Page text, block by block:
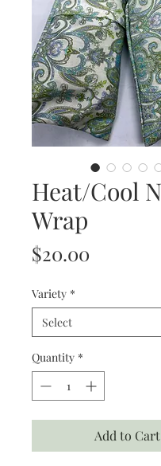
Heat/Cool
Wrap
$20.00
Variety *
Quantity *
Add to Cart